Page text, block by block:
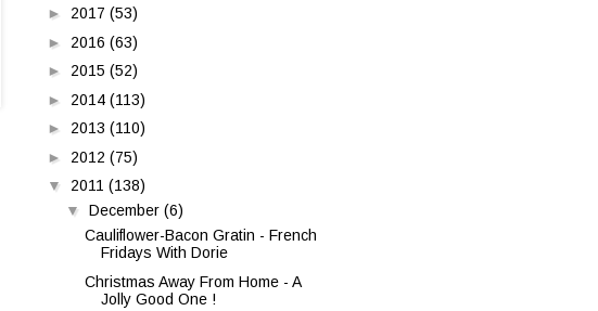
► 2017 (53)
► 2016 (63)
► 2015 (52)
► 2014 (113)
► 2013 (110)
► 2012 (75)
▼ 2011 (138)
▼ December (6)
Cauliflower-Bacon Gratin - French
Fridays With Dorie
Christmas Away From Home - A
Jolly Good One !